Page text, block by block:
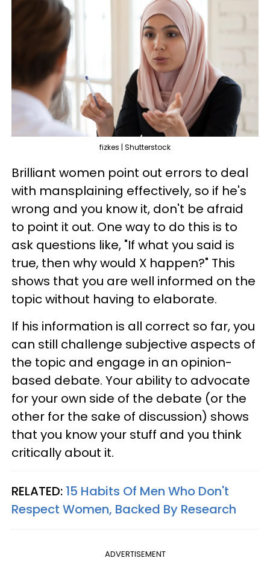
fizkes | Shutterstock
Brilliant women point out errors to deal
with mansplaining effectively, so if he's
wrong and you know it, don't be afraid
to point it out. One way to do this is to
ask questions like, "If what you said is
true, then why would X happen?" This
shows that you are well informed on the
topic without having to elaborate.
If his information is all correct so far, you
can still challenge subjective aspects of
the topic and engage in an opinion-
based debate. Your ability to advocate
for your own side of the debate (or the
other for the sake of discussion) shows
that you know your stuff and you think
critically about it.
RELATED: 15 Habits Of Men Who Don't
Respect Women, Backed By Research
ADVERTISEMENT